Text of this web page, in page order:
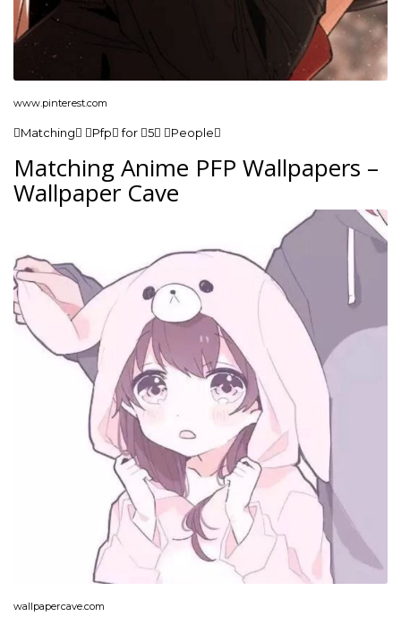
www.pinterest.com
Matching Pfp for 5 People
Matching Anime PFP Wallpapers –
Wallpaper Cave
wallpapercave.com